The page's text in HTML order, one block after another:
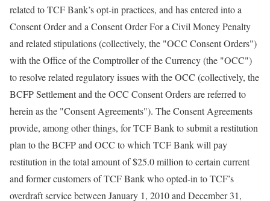
related to TCF Bank’s opt-in practices, and has entered into a
Consent Order and a Consent Order For a Civil Money Penalty
and related stipulations (collectively, the "OCC Consent Orders")
with the Office of the Comptroller of the Currency (the "OCC")
to resolve related regulatory issues with the OCC (collectively, the
BCFP Settlement and the OCC Consent Orders are referred to
herein as the "Consent Agreements"). The Consent Agreements
provide, among other things, for TCF Bank to submit a restitution
plan to the BCFP and OCC to which TCF Bank will pay
restitution in the total amount of $25.0 million to certain current
and former customers of TCF Bank who opted-in to TCF’s
overdraft service between January 1, 2010 and December 31,